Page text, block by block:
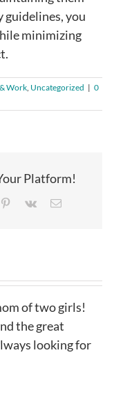
guidelines, you
minimizing
Work, Uncategorized | 0
Platform!
Pinterest
Vk Email
of two girls!
the great
looking for